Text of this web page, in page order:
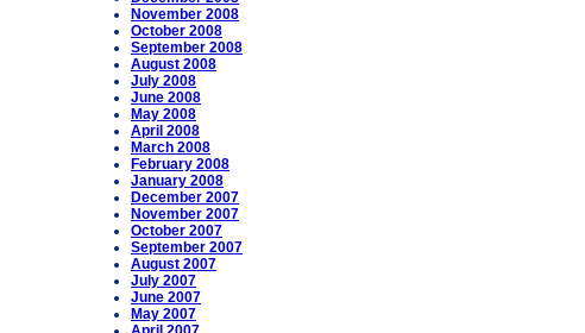
November 2008
October 2008
September 2008
August 2008
July 2008
June 2008
May 2008
April 2008
March 2008
February 2008
January 2008
December 2007
November 2007
October 2007
September 2007
August 2007
July 2007
June 2007
May 2007